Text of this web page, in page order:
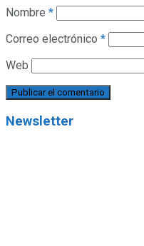
Nombre *
Correo electrónico *
Web
Newsletter